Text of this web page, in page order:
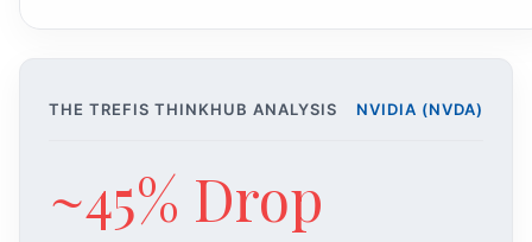
THE TREFIS THINKHUB ANALYSIS NVIDIA (NVDA)
~45% Drop